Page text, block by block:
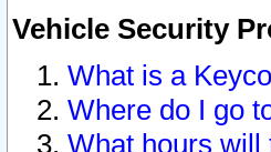
Vehicle Security
What is a
Where do I go
What hours will